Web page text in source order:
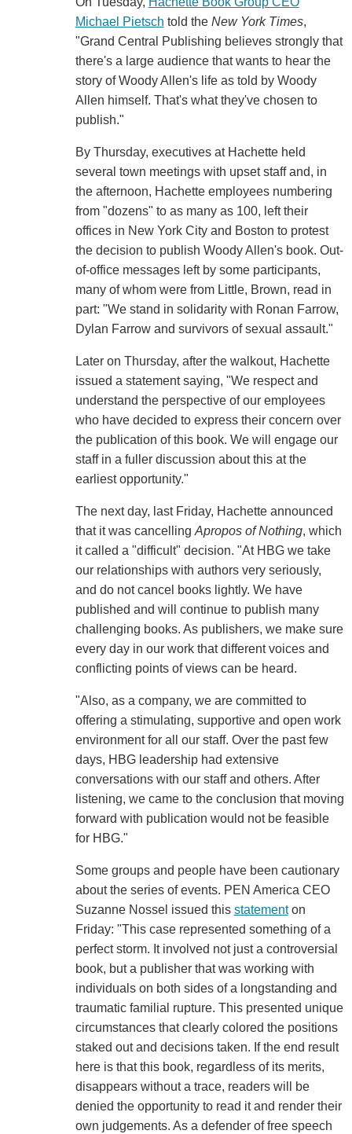
Michael Pietsch told the New York Times,
"Grand Central Publishing believes strongly that
there's a large audience that wants to hear the
story of Woody Allen's life as told by Woody
Allen himself. That's what they've chosen to
publish."
By Thursday, executives at Hachette held
several town meetings with upset staff and, in
the afternoon, Hachette employees numbering
from "dozens" to as many as 100, left their
offices in New York City and Boston to protest
the decision to publish Woody Allen's book. Out-
of-office messages left by some participants,
many of whom were from Little, Brown, read in
part: "We stand in solidarity with Ronan Farrow,
Dylan Farrow and survivors of sexual assault."
Later on Thursday, after the walkout, Hachette
issued a statement saying, "We respect and
understand the perspective of our employees
who have decided to express their concern over
the publication of this book. We will engage our
staff in a fuller discussion about this at the
earliest opportunity."
The next day, last Friday, Hachette announced
that it was cancelling Apropos of Nothing, which
it called a "difficult" decision. "At HBG we take
our relationships with authors very seriously,
and do not cancel books lightly. We have
published and will continue to publish many
challenging books. As publishers, we make sure
every day in our work that different voices and
conflicting points of views can be heard.
"Also, as a company, we are committed to
offering a stimulating, supportive and open work
environment for all our staff. Over the past few
days, HBG leadership had extensive
conversations with our staff and others. After
listening, we came to the conclusion that moving
forward with publication would not be feasible
for HBG."
Some groups and people have been cautionary
about the series of events. PEN America CEO
Suzanne Nossel issued this statementon
Friday: "This case represented something of a
perfect storm. It involved not just a controversial
book, but a publisher that was working with
individuals on both sides of a longstanding and
traumatic familial rupture. This presented unique
circumstances that clearly colored the positions
staked out and decisions taken. If the end result
here is that this book, regardless of its merits,
disappears without a trace, readers will be
denied the opportunity to read it and render their
own judgements. As a defender of free speech